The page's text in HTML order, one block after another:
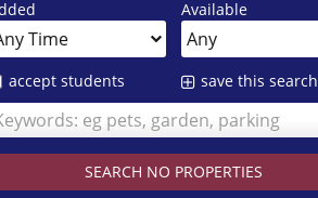
Available
accept students save this search
eg pets, garden, parking